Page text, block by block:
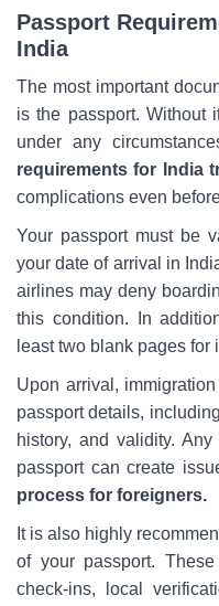
Passport
India
The most important
is the passport. Without
under any
requirements for India
complications even
Your passport must be
your date of arrival in
airlines may deny
this condition. In
least two blank pages for
Upon arrival,
passport details,
history, and validity.
passport can create
process for foreigners.
It is also highly
of your passport.
check-ins, local